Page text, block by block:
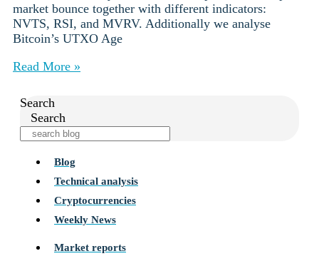
market bounce together with different indicators:
NVTS, RSI, and MVRV. Additionally we analyse
Bitcoin’s UTXO Age
Read More »
Search
Search
Blog
Technical analysis
Cryptocurrencies
Weekly News
Market reports